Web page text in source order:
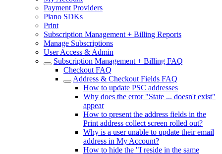
Payment Providers
Piano SDKs
Print
Subscription Management + Billing Reports
Manage Subscriptions
User Access & Admin
Subscription Management + Billing FAQ
Checkout FAQ
Address & Checkout Fields FAQ
How to update PSC addresses
Why does the error "State ... doesn't exist"
appear
How to present the address fields in the
Print address collect screen rolled out?
Why is a user unable to update their email
address in My Account?
How to hide the "I reside in the same